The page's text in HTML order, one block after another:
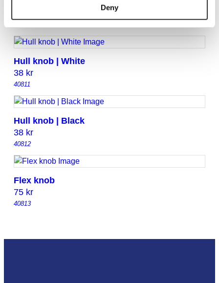
Deny
Hull knob | White
38 kr
40811
Hull knob | Black
38 kr
40812
Flex knob
75 kr
40813